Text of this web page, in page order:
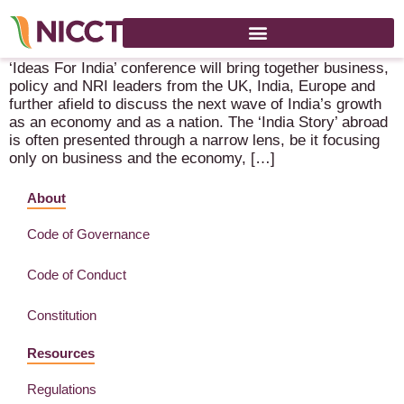
Ideas for India Conference – 18-20 May 2022 – London
‘Ideas For India’ conference will bring together business,
policy and NRI leaders from the UK, India, Europe and
further afield to discuss the next wave of India’s growth
as an economy and as a nation. The ‘India Story’ abroad
is often presented through a narrow lens, be it focusing
only on business and the economy, […]
About
Code of Governance
Code of Conduct
Constitution
Resources
Regulations